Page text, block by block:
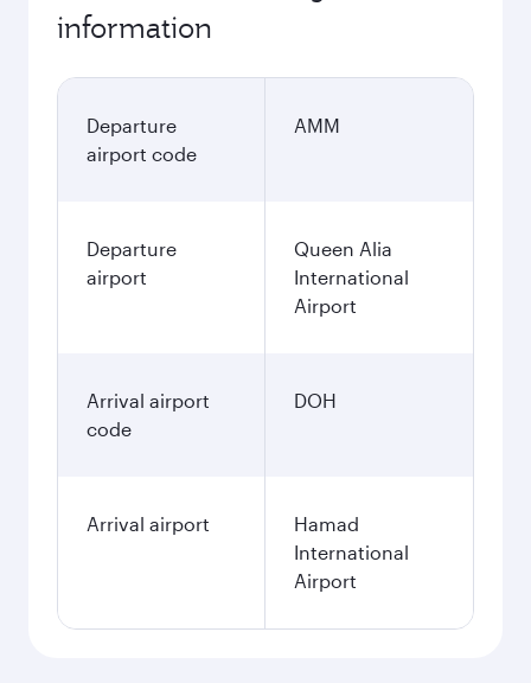
information
Departure
airport code
AMM
Departure
airport
Queen Alia
International
Airport
Arrival airport
code
DOH
Arrival airport
Hamad
International
Airport